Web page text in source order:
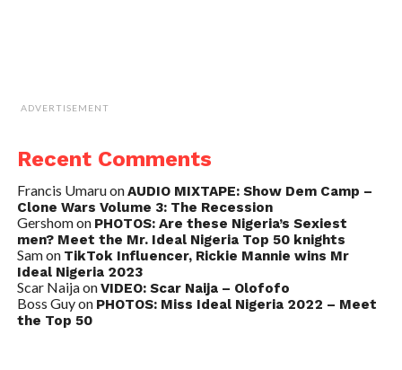
ADVERTISEMENT
Recent Comments
Francis UmaruonAUDIO MIXTAPE: Show Dem Camp –
Clone Wars Volume 3: The Recession
Gershomon PHOTOS: Are these Nigeria’s Sexiest
men? Meet the Mr. Ideal Nigeria Top 50 knights
Samon TikTok Influencer, Rickie Mannie wins Mr
Ideal Nigeria 2023
Scar NaijaonVIDEO: Scar Naija – Olofofo
Boss Guyon PHOTOS: Miss Ideal Nigeria 2022 – Meet
the Top 50